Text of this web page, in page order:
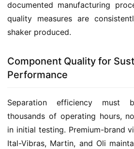
documented manufacturing
quality measures are
shaker produced.
Component Quality for
Performance
Separation efficiency must
thousands of operating hours,
in initial testing. Premium-brand
Ital-Vibras, Martin, and Oli